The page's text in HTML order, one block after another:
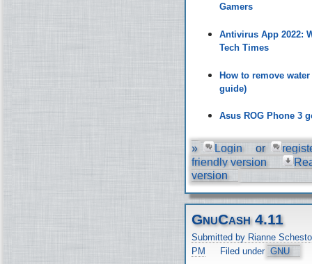
Gamers
Antivirus App 2022:
Tech Times
How to remove
guide)
Asus ROG Phone 3
» Login or
friendly version
version
GnuCash 4.11
Submitted by Rianne
PM
Filed under GNU